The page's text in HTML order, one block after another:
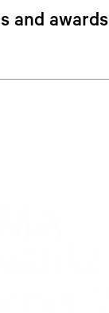
and awards